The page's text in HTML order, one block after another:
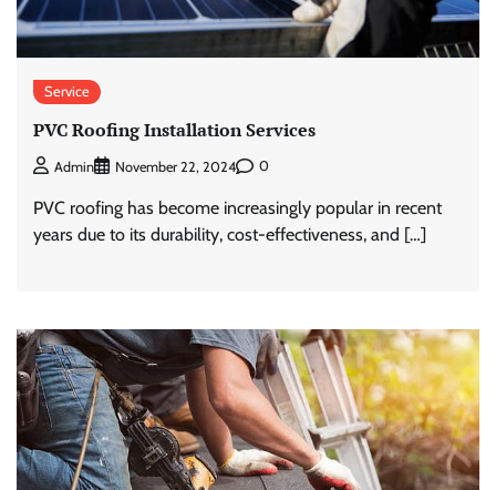
Service
PVC Roofing Installation Services
Admin November 22, 2024 0
PVC roofing has become increasingly popular in recent
years due to its durability, cost-effectiveness, and […]